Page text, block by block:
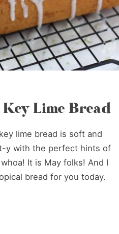
Lime Bread
lime bread is soft and
y with the perfect hints of
It is May folks! And I
bread for you today.